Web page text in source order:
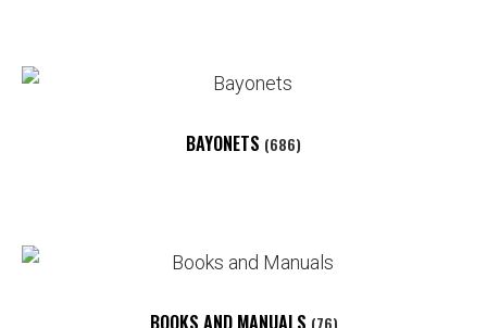
BAYONETS (686)